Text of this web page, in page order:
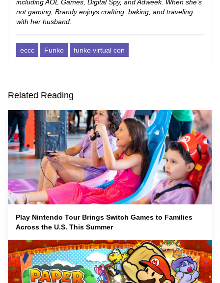
including AOL Games, Digital Spy, and Adweek. When she’s
not gaming, Brandy enjoys crafting, baking, and traveling
with her husband.
eccc Funko funko virtual con
Related Reading
Play Nintendo Tour Brings Switch Games to Families
Across the U.S. This Summer